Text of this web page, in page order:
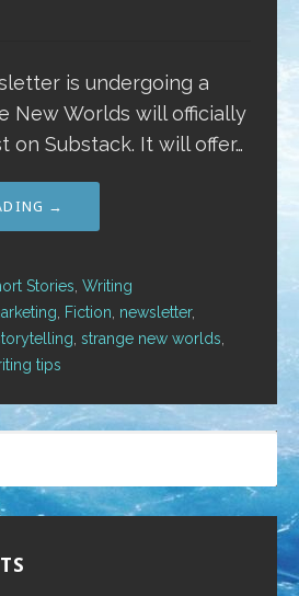
is undergoing a
New Worlds will officially
on Substack. It will offer…
→
Stories Writing
Fiction newsletter,
strange new worlds
tips